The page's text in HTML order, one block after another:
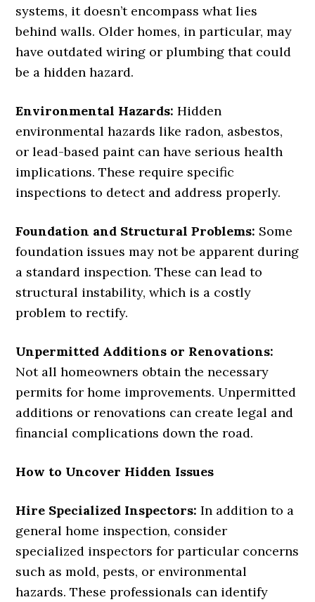
systems, it doesn’t encompass what lies
behind walls. Older homes, in particular, may
have outdated wiring or plumbing that could
be a hidden hazard.
Environmental Hazards: Hidden
environmental hazards like radon, asbestos,
or lead-based paint can have serious health
implications. These require specific
inspections to detect and address properly.
Foundation and Structural Problems: Some
foundation issues may not be apparent during
a standard inspection. These can lead to
structural instability, which is a costly
problem to rectify.
Unpermitted Additions or Renovations:
Not all homeowners obtain the necessary
permits for home improvements. Unpermitted
additions or renovations can create legal and
financial complications down the road.
How to Uncover Hidden Issues
Hire Specialized Inspectors: In addition to a
general home inspection, consider
specialized inspectors for particular concerns
such as mold, pests, or environmental
hazards. These professionals can identify